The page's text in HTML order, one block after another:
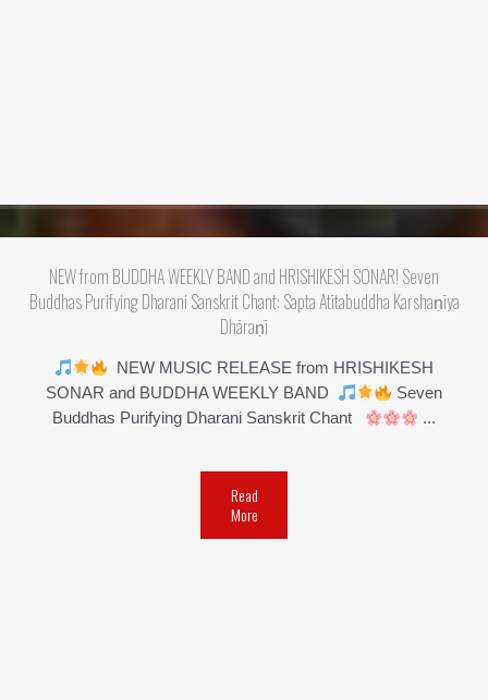
NEW from BUDDHA WEEKLY BAND and HRISHIKESH SONAR! Seven
Buddhas Purifying Dharani Sanskrit Chant: Sapta Atītabuddha Karshaṇīya
Dhāraṇī
NEW MUSIC RELEASE from HRISHIKESH
SONAR and BUDDHA WEEKLY BAND
Seven
Buddhas Purifying Dharani Sanskrit Chant
...
Read
More